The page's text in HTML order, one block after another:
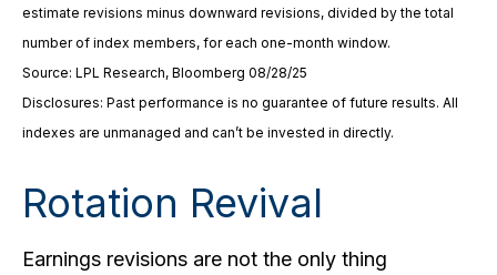
estimate revisions minus downward revisions, divided by the total
number of index members, for each one-month window.
Source: LPL Research, Bloomberg 08/28/25
Disclosures: Past performance is no guarantee of future results. All
indexes are unmanaged and can’t be invested in directly.
Rotation Revival
Earnings revisions are not the only thing